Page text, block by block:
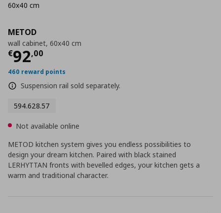
METOD
wall cabinet, 60x40 cm
€92,00
Current price
460 reward points
Suspension rail sold separately.
594.628.57
60x40 cm
Not available online
METOD kitchen system gives you endless possibilities to
design your dream kitchen. Paired with black stained
LERHYTTAN fronts with bevelled edges, your kitchen gets a
warm and traditional character.